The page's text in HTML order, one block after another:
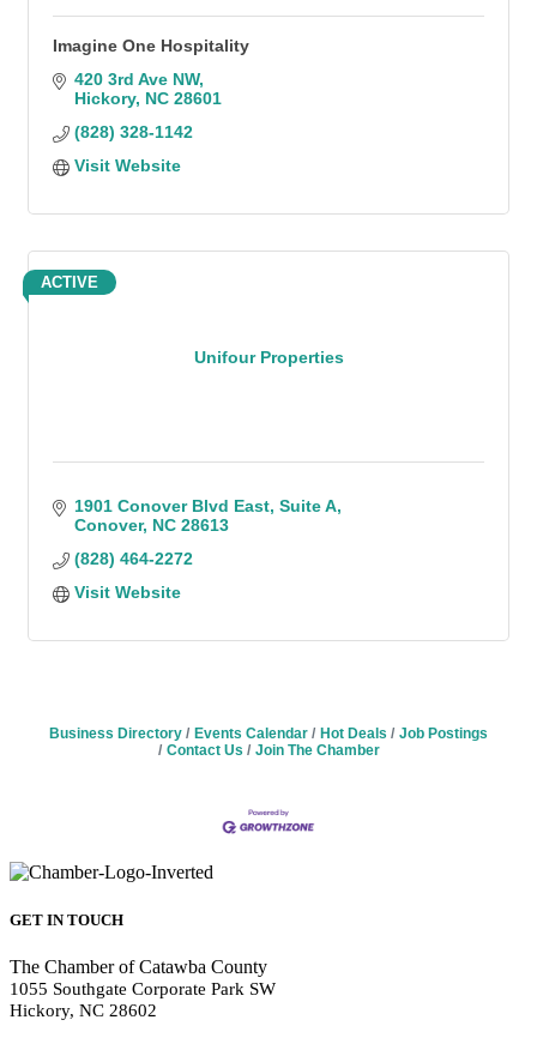
Imagine One Hospitality
420 3rd Ave NW
Hickory NC 28601
(828) 328-1142
Visit Website
Unifour Properties
ACTIVE
1901 Conover Blvd East Suite A
Conover NC 28613
(828) 464-2272
Visit Website
Business Directory Events Calendar Hot Deals
Job Postings
Contact Us
Join The Chamber
GET IN TOUCH
The Chamber of Catawba County
1055 Southgate Corporate Park SW
Hickory, NC 28602